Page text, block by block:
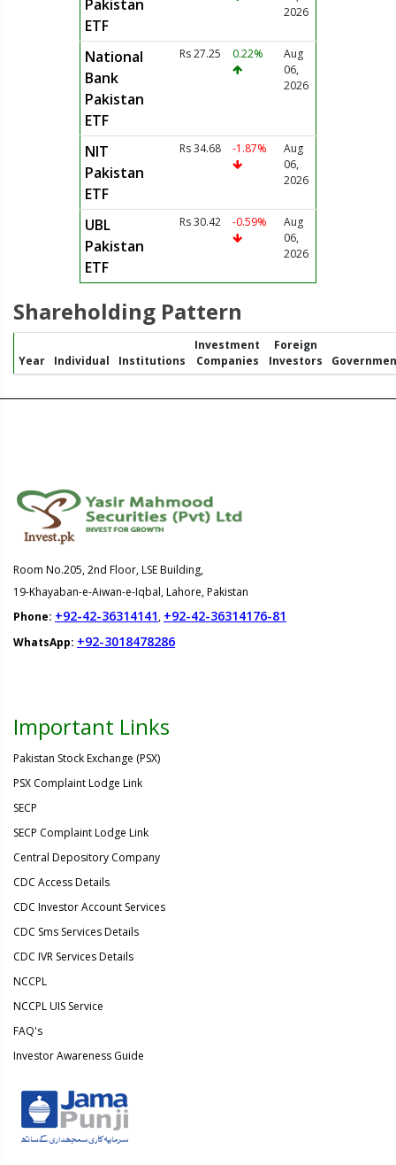
Pakistan
ETF
2026
National
Bank
Pakistan
ETF
Rs 27.25 0.22%
Aug
06,
2026
NIT
Pakistan
ETF
Rs 34.68 -1.87%
Aug
06,
2026
UBL
Pakistan
ETF
Rs 30.42 -0.59%
Aug
06,
2026
Shareholding Pattern
Year Individual Institutions
Investment
Companies
Foreign
Investors
Room No.205, 2nd Floor, LSE Building,
19-Khayaban-e-Aiwan-e-Iqbal, Lahore, Pakistan
Phone: +92-42-36314141, +92-42-36314176-81
WhatsApp: +92-3018478286
Important Links
Pakistan Stock Exchange (PSX)
PSX Complaint Lodge Link
SECP
SECP Complaint Lodge Link
Central Depository Company
CDC Access Details
CDC Investor Account Services
CDC Sms Services Details
CDC IVR Services Details
NCCPL
NCCPL UIS Service
FAQ's
Investor Awareness Guide